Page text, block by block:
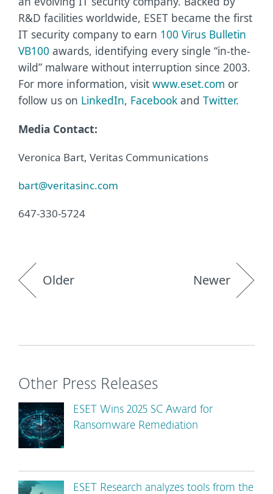
R&D facilities worldwide, ESET became the first
IT security company to earn 100 Virus Bulletin
VB100 awards, identifying every single “in-the-
wild” malware without interruption since 2003.
For more information, visit www.eset.com or
follow us on LinkedIn, Facebook and Twitter.
Media Contact:
Veronica Bart, Veritas Communications
bart@veritasinc.com
647-330-5724
Older Newer
Other Press Releases
ESET Wins 2025 SC Award for
Ransomware Remediation
ESET Research analyzes tools from the